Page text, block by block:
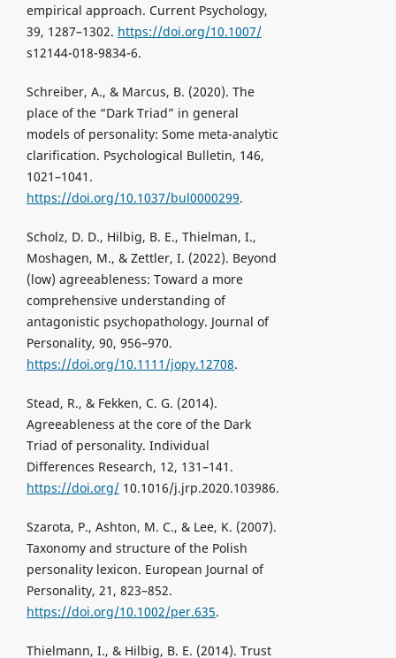
empirical approach. Current Psychology,
39, 1287–1302. https://doi.org/10.1007/
s12144-018-9834-6.
Schreiber, A., & Marcus, B. (2020). The
place of the “Dark Triad” in general
models of personality: Some meta-analytic
clarification. Psychological Bulletin, 146,
1021–1041.
https://doi.org/10.1037/bul0000299.
Scholz, D. D., Hilbig, B. E., Thielman, I.,
Moshagen, M., & Zettler, I. (2022). Beyond
(low) agreeableness: Toward a more
comprehensive understanding of
antagonistic psychopathology. Journal of
Personality, 90, 956–970.
https://doi.org/10.1111/jopy.12708.
Stead, R., & Fekken, C. G. (2014).
Agreeableness at the core of the Dark
Triad of personality. Individual
Differences Research, 12, 131–141.
https://doi.org/10.1016/j.jrp.2020.103986.
Szarota, P., Ashton, M. C., & Lee, K. (2007).
Taxonomy and structure of the Polish
personality lexicon. European Journal of
Personality, 21, 823–852.
https://doi.org/10.1002/per.635.
Thielmann, I., & Hilbig, B. E. (2014). Trust